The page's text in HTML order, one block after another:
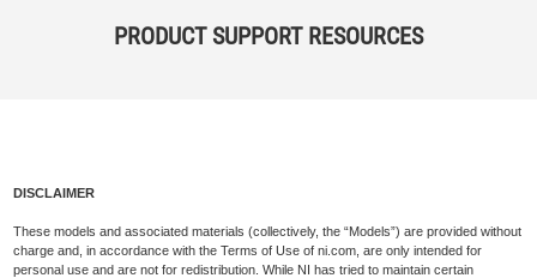
PRODUCT SUPPORT RESOURCES
DISCLAIMER
These models and associated materials (collectively, the “Models”) are provided without
charge and, in accordance with the Terms of Use of ni.com, are only intended for
personal use and are not for redistribution. While NI has tried to maintain certain